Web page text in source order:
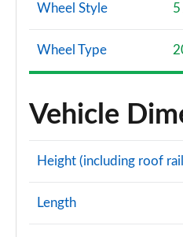
Wheel Style 5
Wheel Type
Vehicle
Height (including roof
Length